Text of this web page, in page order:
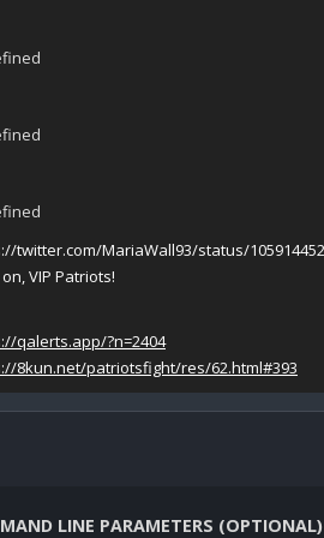
twitter.com/MariaWall93/status/
VIP Patriots!
qalerts.app/?n=2404
8kun.net/patriotsfight/res/62.html#393
LINE PARAMETERS (OPTIONAL)